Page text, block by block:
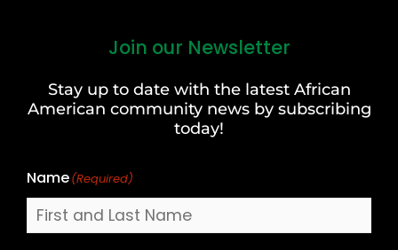
Join our Newsletter
Stay up to date with the latest African
American community news by subscribing
today!
Name(Required)
Last